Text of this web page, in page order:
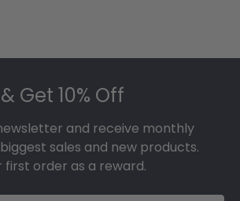
Get 10% Off
and receive monthly
sales and new products.
first order as a reward.